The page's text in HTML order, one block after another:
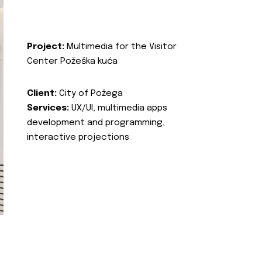
Project: Multimedia for the Visitor
Center Požeška kuća
Client: City of Požega
Services: UX/UI, multimedia apps
development and programming,
interactive projections